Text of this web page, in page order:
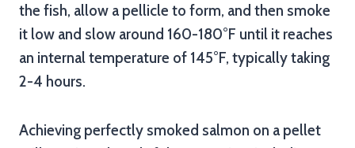
the fish, allow a pellicle to form, and then smoke
it low and slow around 160-180°F until it reaches
an internal temperature of 145°F, typically taking
2-4 hours.
Achieving perfectly smoked salmon on a pellet